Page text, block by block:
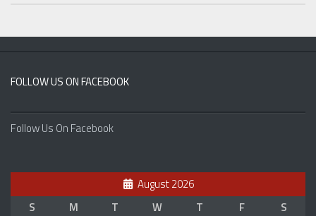
FOLLOW US ON FACEBOOK
Follow Us On Facebook
August 2026
S
M T W T F
S